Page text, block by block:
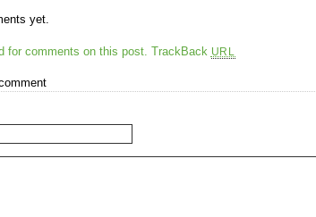
yet.
for comments on this post. TrackBack URL